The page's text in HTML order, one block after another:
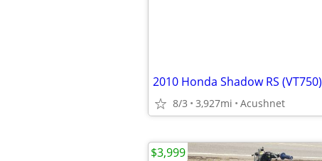
2010 Honda Shadow RS (VT750)
8/3 3,927mi Acushnet
$3,999